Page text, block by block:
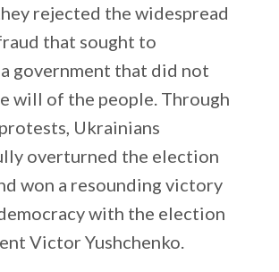
rejected the widespread
that sought to
government that did not
will of the people. Through
Ukrainians
overturned the election
won a resounding victory
with the election
Victor Yushchenko.